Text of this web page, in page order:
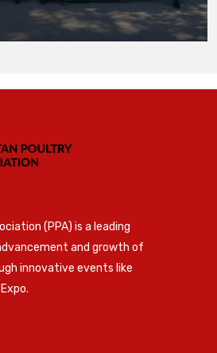
(PPA) is a leading
and growth of
innovative events like